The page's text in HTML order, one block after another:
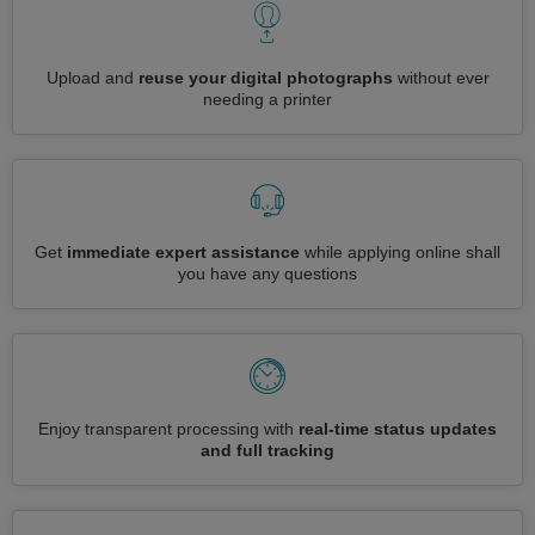
Upload and reuse your digital photographs without ever
needing a printer
Get immediate expert assistance while applying online shall
you have any questions
Enjoy transparent processing with real-time status updates
and full tracking